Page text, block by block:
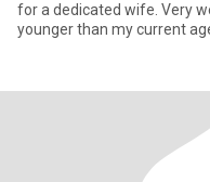
for a dedicated wife. Very well settled, have no liabilities, look
younger than my current